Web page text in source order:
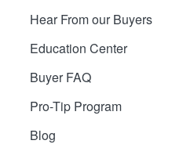
Hear From our Buyers
Education Center
Buyer FAQ
Pro-Tip Program
Blog